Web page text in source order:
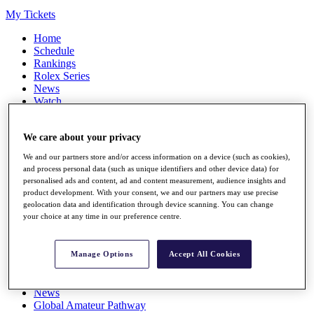
My Tickets
Home
Schedule
Rankings
Rolex Series
News
Watch
Q School
Destinations
Full Schedule
All You Need to Know
Overview
Rankings
News
Global Amateur Pathway
We care about your privacy
We and our partners store and/or access information on a device (such as cookies),
and process personal data (such as unique identifiers and other device data) for
personalised ads and content, ad and content measurement, audience insights and
product development. With your consent, we and our partners may use precise
geolocation data and identification through device scanning. You can change
your choice at any time in our preference centre.
Manage Options Accept All Cookies